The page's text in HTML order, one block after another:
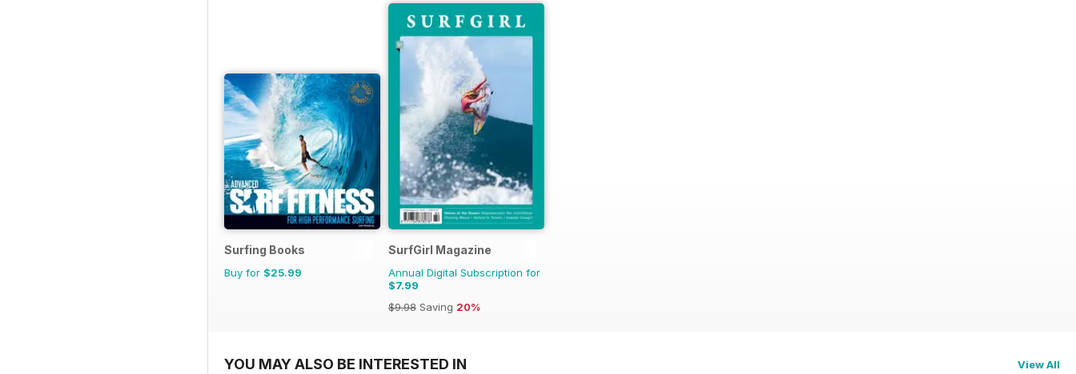
Surfing Books
Buy for $25.99
SurfGirl Magazine
Annual Digital Subscription for
$7.99
$9.98 Saving 20%
YOU MAY ALSO BE INTERESTED IN View All